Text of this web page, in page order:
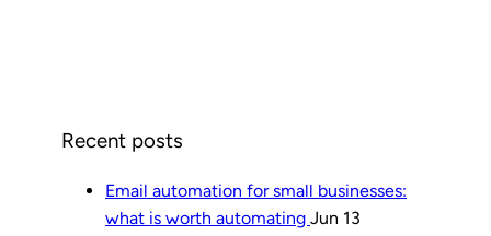
Recent posts
Email automation for small businesses:
what is worth automating Jun 13